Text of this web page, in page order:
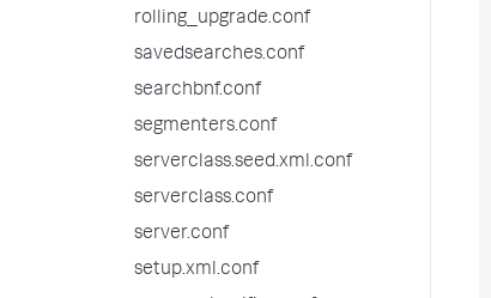
rolling_upgrade.conf
savedsearches.conf
searchbnf.conf
segmenters.conf
serverclass.seed.xml.conf
serverclass.conf
server.conf
setup.xml.conf